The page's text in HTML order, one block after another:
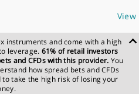
View
instruments and come with a high
leverage. 61% of retail investors
and CFDs with this provider. You
how spread bets and CFDs
take the high risk of losing your